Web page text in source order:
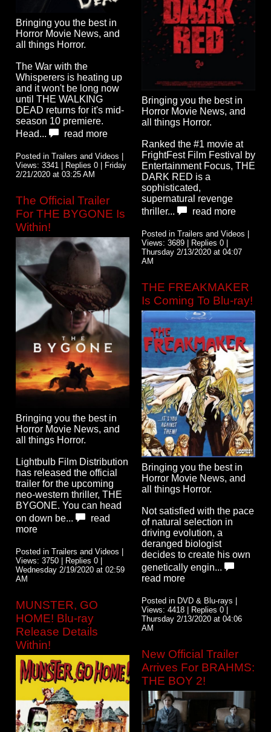
Bringing you the best in
Horror Movie News, and
all things Horror.
The War with the
Whisperers is heating up
and it won't be long now
until THE WALKING
DEAD returns for it's mid-
season 10 premiere.
Head...
read more
Posted in Trailers and Videos |
Views: 3341 | Replies 0 | Friday
2/21/2020 at 03:25 AM
The Official Trailer
For THE BYGONE Is
Within!
Bringing you the best in
Horror Movie News, and
all things Horror.
Lightbulb Film Distribution
has released the official
trailer for the upcoming
neo-western thriller, THE
BYGONE. You can head
on down be...
read
more
Posted in Trailers and Videos |
Views: 3750 | Replies 0 |
Wednesday 2/19/2020 at 02:59
AM
MUNSTER, GO
HOME! Blu-ray
Release Details
Within!
Bringing you the best in
Horror Movie News, and
all things Horror.
Ranked the #1 movie at
FrightFest Film Festival by
Entertainment Focus, THE
DARK RED is a
sophisticated,
supernatural revenge
thriller...
read more
Posted in Trailers and Videos |
Views: 3689 | Replies 0 |
Thursday 2/13/2020 at 04:07
AM
THE FREAKMAKER
Is Coming To Blu-ray!
Bringing you the best in
Horror Movie News, and
all things Horror.
Not satisfied with the pace
of natural selection in
driving evolution, a
deranged biologist
decides to create his own
genetically engin...
read more
Posted in DVD & Blu-rays |
Views: 4418 | Replies 0 |
Thursday 2/13/2020 at 04:06
AM
New Official Trailer
Arrives For BRAHMS:
THE BOY 2!